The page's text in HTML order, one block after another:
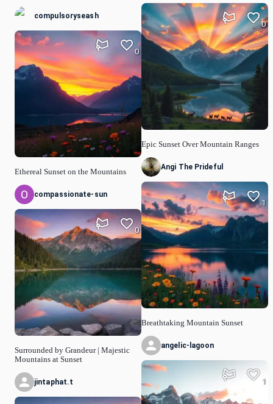
compulsoryseash
Ethereal Sunset on the Mountains
0
compassionate-sun
Surrounded by Grandeur | Majestic
Mountains at Sunset
0
jintaphat.t
Epic Sunset Over Mountain Ranges
0
Angi The Prideful
Breathtaking Mountain Sunset
1
angelic-lagoon
1